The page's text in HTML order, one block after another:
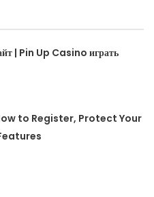
| Pin Up Casino играть
to Register, Protect Your